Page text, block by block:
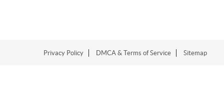
Privacy Policy DMCA & Terms of Service Sitemap